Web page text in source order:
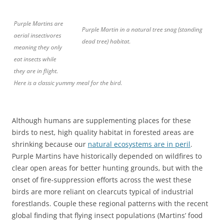
Purple Martin in a natural tree snag (standing
dead tree) habitat.
Purple Martins are
aerial insectivores
meaning they only
eat insects while
they are in flight.
Here is a classic yummy meal for the bird.
Although humans are supplementing places for these
birds to nest, high quality habitat in forested areas are
shrinking because our natural ecosystems are in peril.
Purple Martins have historically depended on wildfires to
clear open areas for better hunting grounds, but with the
onset of fire-suppression efforts across the west these
birds are more reliant on clearcuts typical of industrial
forestlands. Couple these regional patterns with the recent
global finding that flying insect populations (Martins’ food